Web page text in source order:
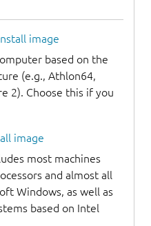
image
based on the
(e.g., Athlon64,
2). Choose this if you
image
most machines
and almost all
Windows, as well as
based on Intel